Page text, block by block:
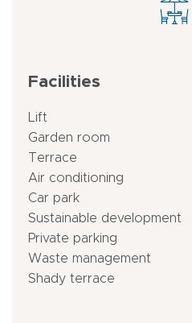
Facilities
Lift
Garden room
Terrace
Air conditioning
Car park
Sustainable development
Private parking
Waste management
Shady terrace